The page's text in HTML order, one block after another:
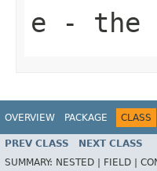
e - the
OVERVIEW PACKAGE CLASS
PREV CLASS NEXT CLASS
SUMMARY: NESTED | FIELD |